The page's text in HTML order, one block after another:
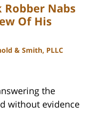
Nabs
Of His
& Smith, PLLC
the
without evidence